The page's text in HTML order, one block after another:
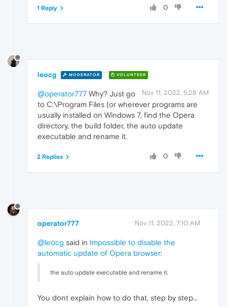
0
1 Reply
leocg MODERATOR VOLUNTEER
Nov 11, 2022, 5:28 AM
@operator777 Why? Just go
to C:\Program Files (or wherever programs are
usually installed on Windows 7, find the Opera
directory, the build folder, the auto update
executable and rename it.
0
2 Replies
operator777 Nov 11, 2022, 7:10 AM
@leocg said in Impossible to disable the
automatic update of Opera browser:
the auto update executable and rename it.
You dont explain how to do that, step by step...